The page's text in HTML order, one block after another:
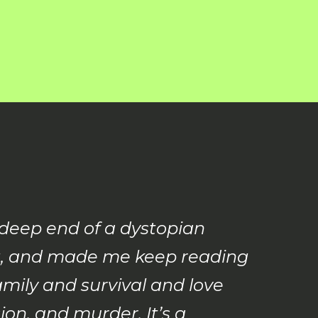
end of a dystopian
made me keep reading
and survival and love
and murder. It’s a